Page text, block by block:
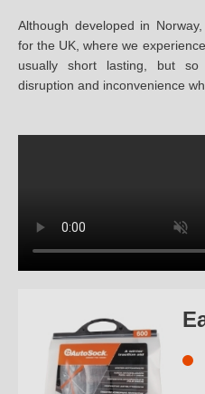
Although developed in
for the UK, where we
usually short lasting, but
disruption and inconvenience